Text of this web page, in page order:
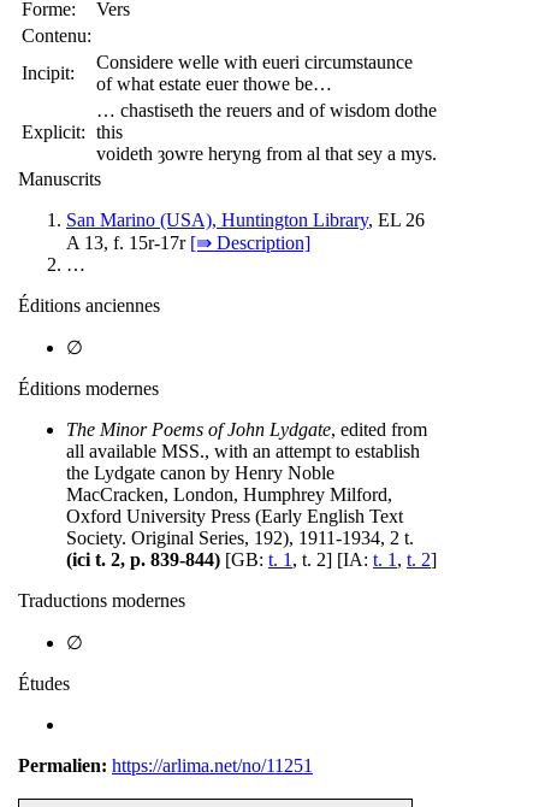
Forme:
Vers
Contenu:
Incipit:
Considere welle with eueri circumstaunce
of what estate euer thowe be…
Explicit:
… chastiseth the reuers and of wisdom dothe
this
voideth ȝowre heryng from al that sey a mys.
Manuscrits
San Marino (USA), Huntington Library, EL 26
A 13, f. 15r-17r [⇛ Description]
…
Éditions anciennes
∅
Éditions modernes
The Minor Poems of John Lydgate, edited from
all available MSS., with an attempt to establish
the Lydgate canon by Henry Noble
MacCracken, London, Humphrey Milford,
Oxford University Press (Early English Text
Society. Original Series, 192), 1911-1934, 2 t.
(ici t. 2, p. 839-844) [GB: t. 1 , t. 2] [IA: t. 1 , t. 2]
Traductions modernes
∅
Études
Permalien: https://arlima.net/no/11251